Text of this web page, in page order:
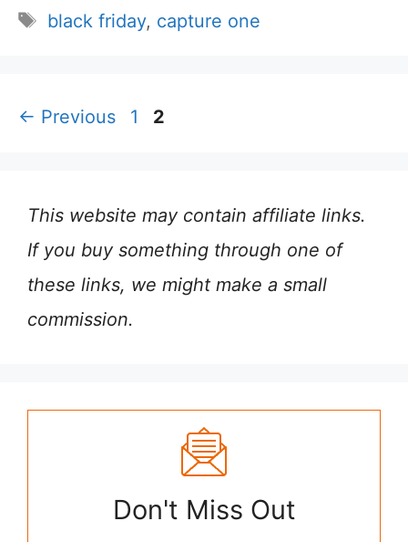
Tags
black friday, capture one
← Previous Page
1 Page
2
This website may contain affiliate links.
If you buy something through one of
these links, we might make a small
commission.
Don't Miss Out